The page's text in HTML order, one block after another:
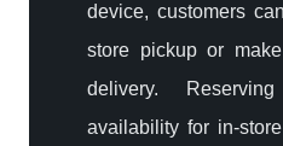
device, customers
store pickup or
delivery.
availability for in-